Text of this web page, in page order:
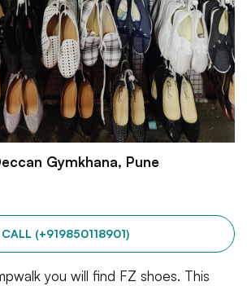
Gymkhana, Pune
CALL (+919850118901)
you will find FZ shoes. This